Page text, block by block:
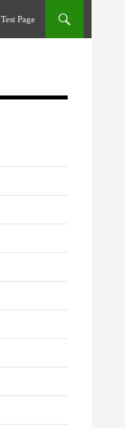
Test Page